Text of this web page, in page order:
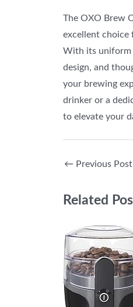
The OXO Brew
excellent choice
With its uniform
design, and
your brewing
drinker or a
to elevate your
← Previous Post
Related